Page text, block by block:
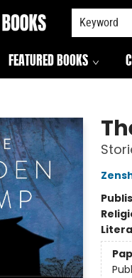
Keyword
FEATURED BOOKS